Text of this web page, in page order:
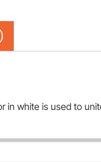
in white is used to